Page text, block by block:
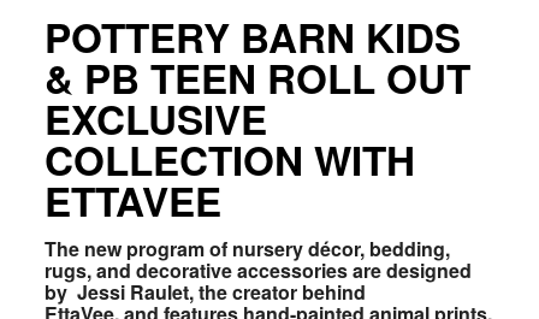
POTTERY BARN KIDS
& PB TEEN ROLL OUT
EXCLUSIVE
COLLECTION WITH
ETTAVEE
The new program of nursery décor, bedding,
rugs, and decorative accessories aredesigned
by Jessi Raulet, the creator behind
EttaVee, and features hand-painted animal prints,